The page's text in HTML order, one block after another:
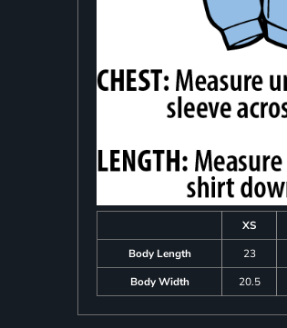
XS
Body Length
23
Body Width
20.5